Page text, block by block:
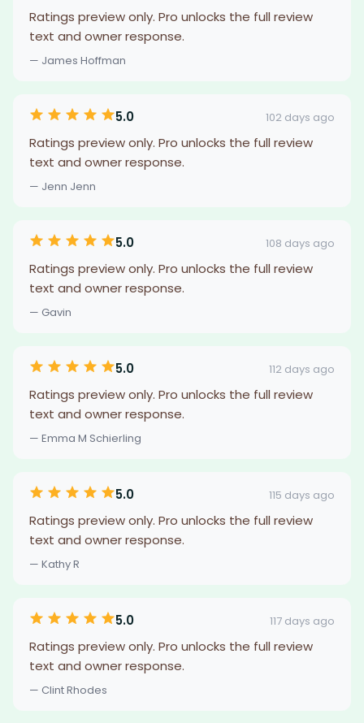
Ratings preview only. Pro unlocks the full review
text and owner response.
— James Hoffman
5.0 102 days ago
Ratings preview only. Pro unlocks the full review
text and owner response.
— Jenn Jenn
5.0 108 days ago
Ratings preview only. Pro unlocks the full review
text and owner response.
— Gavin
5.0 112 days ago
Ratings preview only. Pro unlocks the full review
text and owner response.
— Emma M Schierling
5.0 115 days ago
Ratings preview only. Pro unlocks the full review
text and owner response.
— Kathy R
5.0 117 days ago
Ratings preview only. Pro unlocks the full review
text and owner response.
— Clint Rhodes